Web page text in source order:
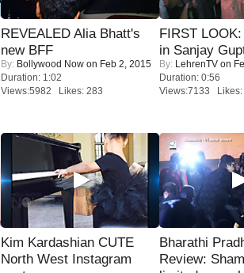
REVEALED Alia Bhatt's
new BFF
By: Bollywood Now on Feb 2, 2015
Duration: 1:02
Views:5982 Likes: 283
FIRST
in Sanjay
By: LehrenTV on
Duration: 0:56
Views:7133 Likes:
Kim Kardashian CUTE
North West Instagram
Bharathi
Review: